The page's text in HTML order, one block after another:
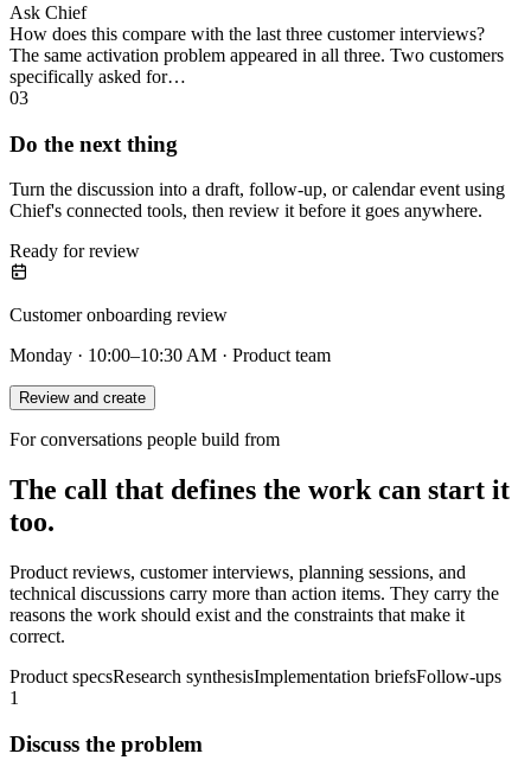
Ask Chief
How does this compare with the last three customer interviews?
The same activation problem appeared in all three. Two customers
specifically asked for…
03
Do the next thing
Turn the discussion into a draft, follow-up, or calendar event using
Chief's connected tools, then review it before it goes anywhere.
Ready for review
Customer onboarding review
Monday · 10:00–10:30 AM · Product team
Review and create
For conversations people build from
The call that defines the work can start it
too.
Product reviews, customer interviews, planning sessions, and
technical discussions carry more than action items. They carry the
reasons the work should exist and the constraints that make it
correct.
Product specsResearch synthesisImplementation briefsFollow-ups
1
Discuss the problem